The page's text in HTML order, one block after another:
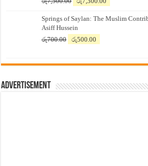
was:
රු7,500.00.
is:
Springs of Saylan: The Muslim
Asiff Hussein
රු700.00
Original
රු700.00.
රු500.00
රු500.00.
Advertisement